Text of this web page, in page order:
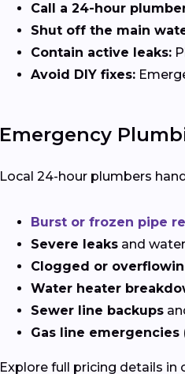
Call a 24-hour
Shut off the main
Contain active leaks:
Avoid DIY fixes:
Emergency
Local 24-hour plumbers
Burst or frozen pipe
Severe leaks and
Clogged or
Water heater
Sewer line backups
Gas line emergencies
Explore full pricing details in